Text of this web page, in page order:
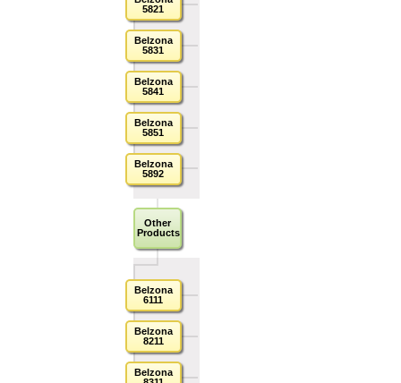
5821
Belzona
5831
Belzona
5841
Belzona
5851
Belzona
5892
Other
Products
Belzona
6111
Belzona
8211
Belzona